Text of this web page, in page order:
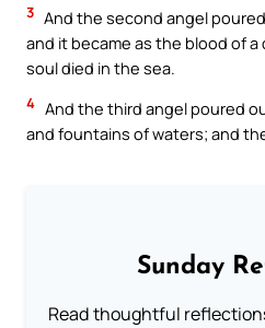
3 And the second angel
and it became as the blood of a
soul died in the sea.
4 And the third angel poured
and fountains of waters; and
Sunday
Read thoughtful